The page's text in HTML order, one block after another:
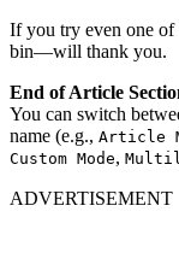
If you try even one
bin—will thank you.
End of Article
You can switch
name (e.g., Article
Custom Mode,
ADVERTISEMENT